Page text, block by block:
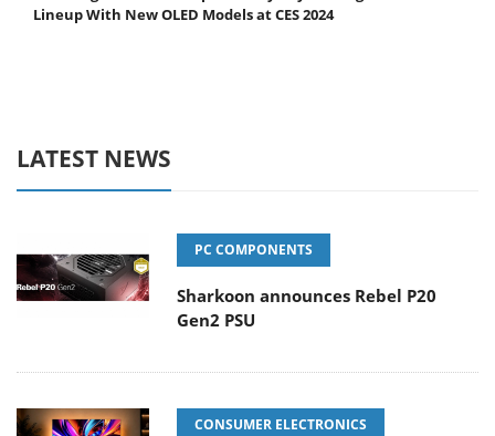
Lineup With New OLED Models at CES 2024
LATEST NEWS
PC COMPONENTS
Sharkoon announces Rebel P20
Gen2 PSU
CONSUMER ELECTRONICS